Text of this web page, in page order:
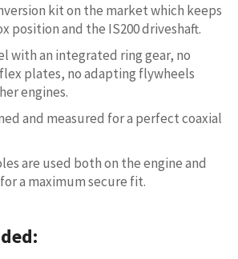
kit on the market which keeps
position and the IS200 driveshaft.
with an integrated ring gear, no
plates, no adapting flywheels
engines.
and measured for a perfect coaxial
are used both on the engine and
a maximum secure fit.